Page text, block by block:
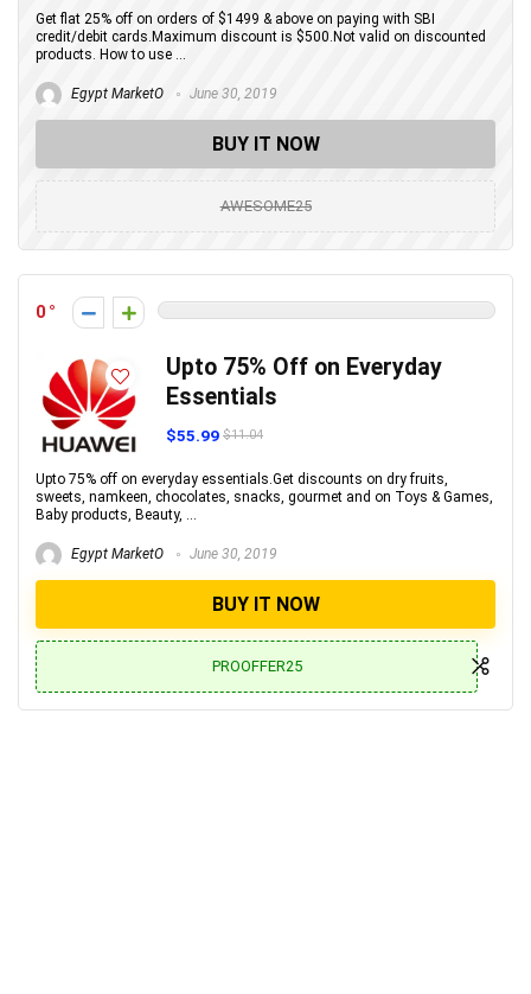
Get flat 25% off on orders of $1499 & above on paying with SBI
credit/debit cards.Maximum discount is $500.Not valid on discounted
products. How to use ...
Egypt MarketO June 30, 2019
BUY IT NOW
AWESOME25
0
Upto 75% Off on Everyday
Essentials
$55.99 $11.04
Upto 75% off on everyday essentials.Get discounts on dry fruits,
sweets, namkeen, chocolates, snacks, gourmet and on Toys & Games,
Baby products, Beauty, ...
Egypt MarketO June 30, 2019
BUY IT NOW
PROOFFER25